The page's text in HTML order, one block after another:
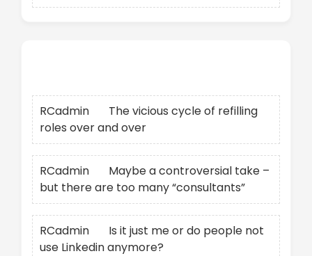
RCadmin
The vicious cycle of refilling
roles over and over
RCadmin
Maybe a controversial take –
but there are too many “consultants”
RCadmin
Is it just me or do people not
use Linkedin anymore?